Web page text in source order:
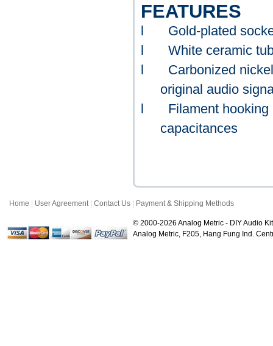
FEATURES
l
Gold-plated
l
White ceramic
l
Carbonized
original audio
l
Filament
capacitances
Home User Agreement| Contact Us Payment & Shipping Methods
© 2000-2026 Analog Metric - DIY Audio
Analog Metric, F205, Hang Fung Ind.